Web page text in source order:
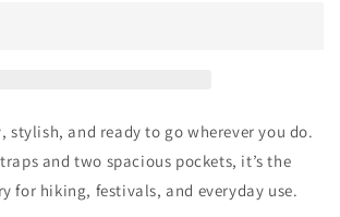
Utility
crossbody
bag
stylish, and ready to go wherever you do.
and two spacious pockets, it’s the
for hiking, festivals, and everyday use.